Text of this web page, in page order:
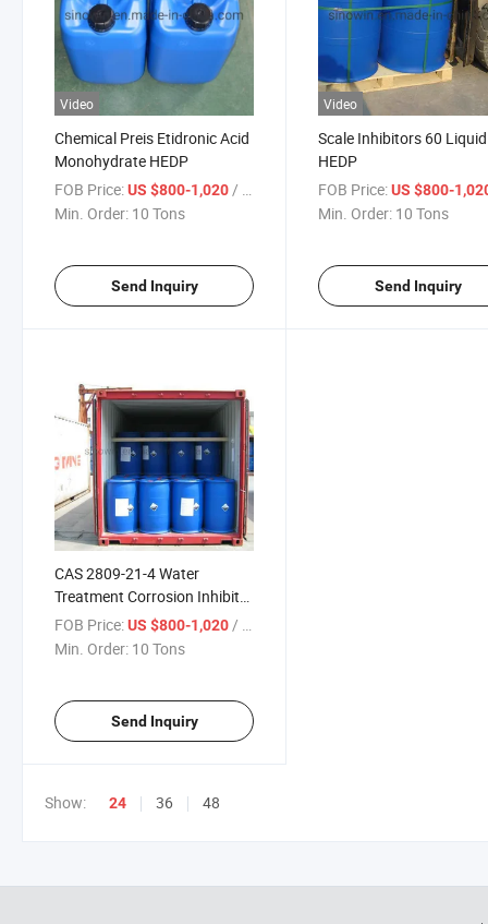
Video
Chemical Preis Etidronic Acid
Monohydrate HEDP
FOB Price:US $800-1,020 / Ton
Min. Order: 10 Tons
Send Inquiry
Video
Scale Inhibitors 60 Liquid
HEDP
FOB Price: US $800-
Min. Order: 10 Tons
Send Inquiry
CAS 2809-21-4 Water
Treatment Corrosion Inhibitor
98% Solid 60% Liquid 1-
Hydroxy Ethylidene-1, 1-
FOB Price:US $800-1,020/ Ton
Min. Order: 10 Tons
Send Inquiry
Show: 24 36 48